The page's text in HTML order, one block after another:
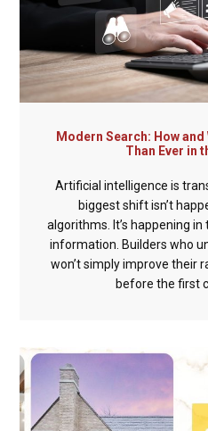
Modern Search: How
Than Ever in
Artificial intelligence is
biggest shift isn’t
algorithms. It’s happening
information. Builders who
won’t simply improve their
before the first